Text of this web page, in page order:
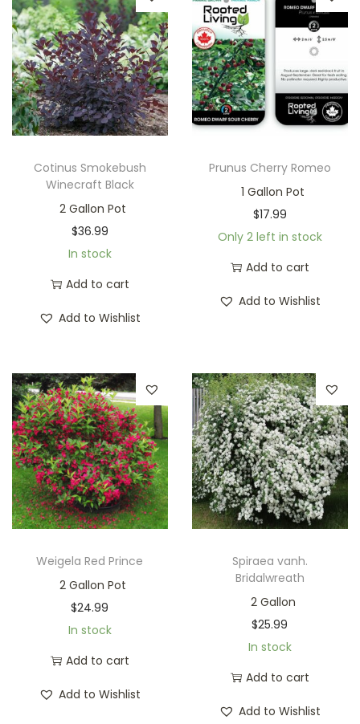
Cotinus Smokebush
Winecraft Black
2 Gallon Pot
$36.99
In stock
Add to cart
Add to Wishlist
Prunus Cherry Romeo
1 Gallon Pot
$17.99
Only 2 left in stock
Add to cart
Add to Wishlist
Weigela Red Prince
2 Gallon Pot
$24.99
In stock
Add to cart
Add to Wishlist
Spiraea vanh.
Bridalwreath
2 Gallon
$25.99
In stock
Add to cart
Add to Wishlist